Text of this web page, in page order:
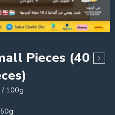
Pieces (40
/ 100g